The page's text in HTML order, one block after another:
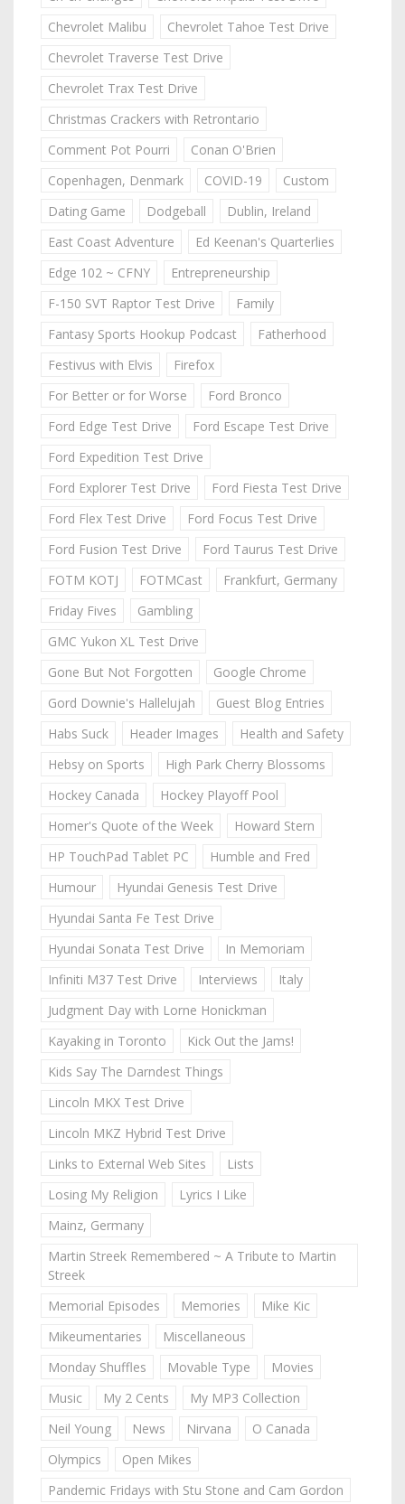
Chevrolet Malibu
Chevrolet Tahoe Test Drive
Chevrolet Traverse Test Drive
Chevrolet Trax Test Drive
Christmas Crackers with Retrontario
Comment Pot Pourri
Conan O'Brien
Copenhagen, Denmark
COVID-19
Custom
Dating Game
Dodgeball
Dublin, Ireland
East Coast Adventure
Ed Keenan's Quarterlies
Edge 102 ~ CFNY
Entrepreneurship
F-150 SVT Raptor Test Drive
Family
Fantasy Sports Hookup Podcast
Fatherhood
Festivus with Elvis
Firefox
For Better or for Worse
Ford Bronco
Ford Edge Test Drive
Ford Escape Test Drive
Ford Expedition Test Drive
Ford Explorer Test Drive
Ford Fiesta Test Drive
Ford Flex Test Drive
Ford Focus Test Drive
Ford Fusion Test Drive
Ford Taurus Test Drive
FOTM KOTJ
FOTMCast
Frankfurt, Germany
Friday Fives
Gambling
GMC Yukon XL Test Drive
Gone But Not Forgotten
Google Chrome
Gord Downie's Hallelujah
Guest Blog Entries
Habs Suck
Header Images
Health and Safety
Hebsy on Sports
High Park Cherry Blossoms
Hockey Canada
Hockey Playoff Pool
Homer's Quote of the Week
Howard Stern
HP TouchPad Tablet PC
Humble and Fred
Humour
Hyundai Genesis Test Drive
Hyundai Santa Fe Test Drive
Hyundai Sonata Test Drive
In Memoriam
Infiniti M37 Test Drive
Interviews
Italy
Judgment Day with Lorne Honickman
Kayaking in Toronto
Kick Out the Jams!
Kids Say The Darndest Things
Lincoln MKX Test Drive
Lincoln MKZ Hybrid Test Drive
Links to External Web Sites
Lists
Losing My Religion
Lyrics I Like
Mainz, Germany
Martin Streek Remembered ~ A Tribute to Martin
Streek
Memorial Episodes
Memories
Mike Kic
Mikeumentaries
Miscellaneous
Monday Shuffles
Movable Type
Movies
Music
My 2 Cents
My MP3 Collection
Neil Young
News Nirvana
O Canada
Olympics
Open Mikes
Pandemic Fridays with Stu Stone and Cam Gordon